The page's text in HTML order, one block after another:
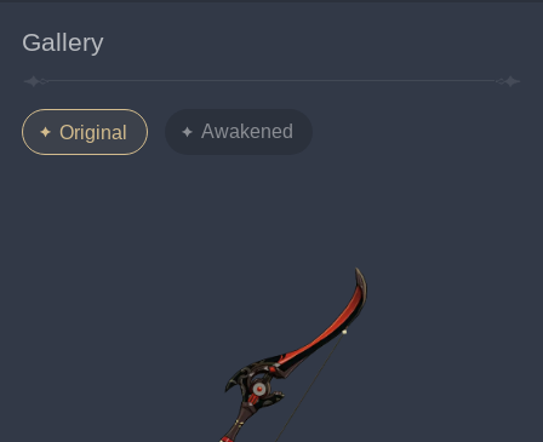
Gallery
Original Awakened